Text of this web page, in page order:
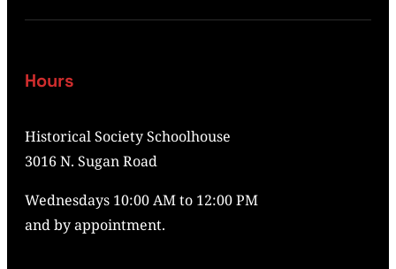
Hours
Historical Society Schoolhouse
3016 N. Sugan Road
Wednesdays 10:00 AM to 12:00 PM
and by appointment.